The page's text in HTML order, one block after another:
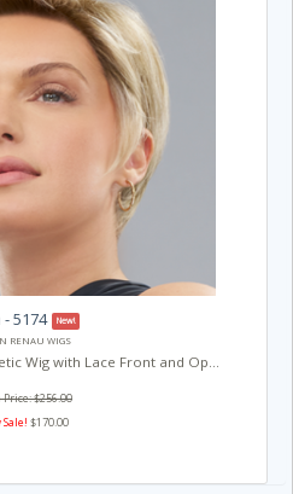
5174
New!
RENAU WIGS
Wig with Lace Front and Op...
Price: $256.00
Sale! $170.00